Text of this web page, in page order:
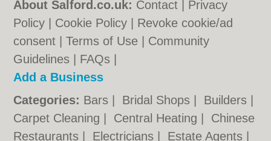
About Salford.co.uk: Contact
Privacy
Policy
Cookie Policy
Revoke cookie/ad
consent |Terms of Use
Community
Guidelines
FAQs
Add a Business
Categories: Bars Bridal Shops Builders
Carpet Cleaning
Central Heating
Chinese
Restaurants
Electricians Estate Agents